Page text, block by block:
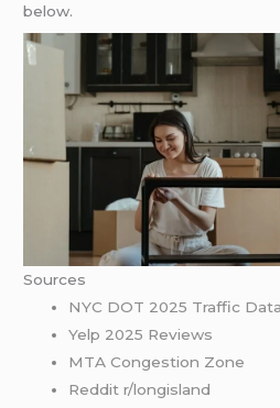
below.
Sources
NYC DOT 2025 Traffic Data
Yelp 2025 Reviews
MTA Congestion Zone
Reddit r/longisland